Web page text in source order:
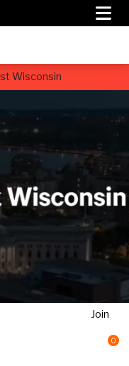
Wisconsin
Join
0